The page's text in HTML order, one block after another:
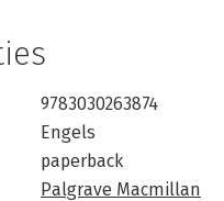
9783030263874
Engels
paperback
Palgrave Macmillan